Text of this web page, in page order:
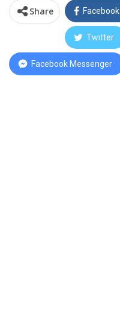
Share Facebook
Twitter
Facebook Messenger